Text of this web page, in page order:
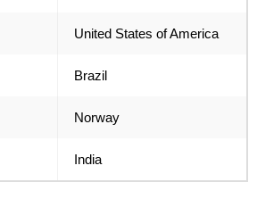
United States of America
Brazil
Norway
India